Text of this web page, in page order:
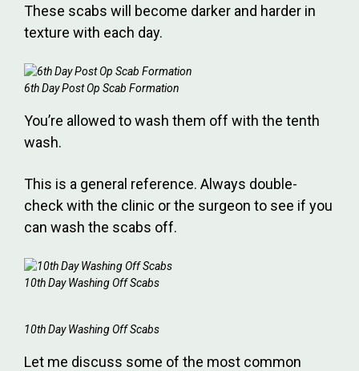
These scabs will become darker and harder in
texture with each day.
6th Day Post Op Scab Formation
You’re allowed to wash them off with the tenth
wash.
This is a general reference. Always double-
check with the clinic or the surgeon to see if you
can wash the scabs off.
10th Day Washing Off Scabs
10th Day Washing Off Scabs
Let me discuss some of the most common